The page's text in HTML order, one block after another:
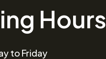
Hours
to Friday